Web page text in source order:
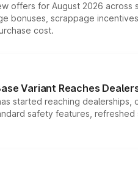
offers for August 2026
bonuses, scrappage
cost.
Variant Reaches
started reaching
safety features,